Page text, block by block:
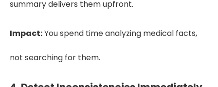
summary delivers them upfront.
Impact:You spend time analyzing medical facts,
not searching for them.